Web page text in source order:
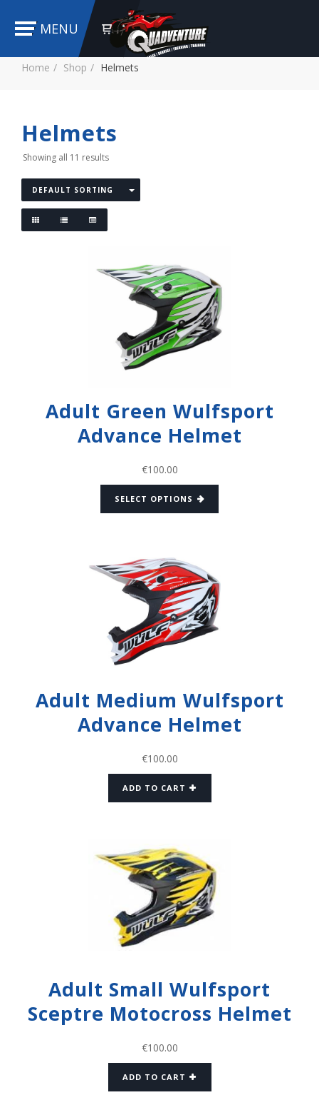
MENU
Home Shop Helmets
Helmets
Showing all 11 results
DEFAULT SORTING
Adult Green Wulfsport
Advance Helmet
€100.00
SELECT OPTIONS
Adult Medium Wulfsport
Advance Helmet
€100.00
ADD TO CART
Adult Small Wulfsport
Sceptre Motocross Helmet
€100.00
ADD TO CART